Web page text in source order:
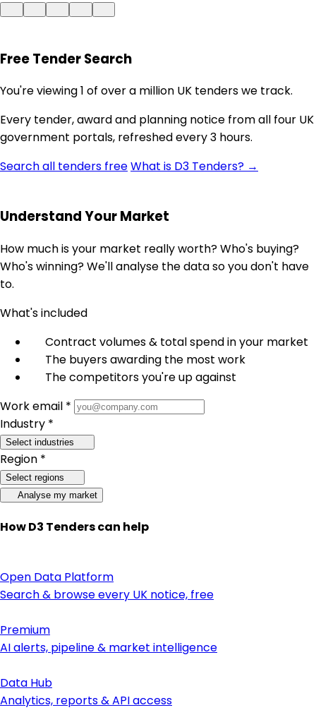
Free Tender Search
You're viewing 1 of over a million UK tenders we track.
Every tender, award and planning notice from all four UK
government portals, refreshed every 3 hours.
Search all tenders freeWhat is D3 Tenders? →
Understand Your Market
How much is your market really worth? Who's buying?
Who's winning? We'll analyse the data so you don't have
to.
What's included
Contract volumes & total spend in your market
The buyers awarding the most work
The competitors you're up against
Work email *
Industry *
Select industries
Region *
Select regions
Analyse my market
How D3 Tenders can help
Open Data Platform
Search & browse every UK notice, free
Premium
AI alerts, pipeline & market intelligence
Data Hub
Analytics, reports & API access